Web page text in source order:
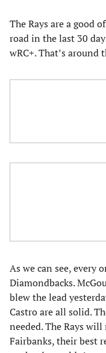
The Rays are a good
road in the last 30
wRC+. That’s around
As we can see, every
Diamondbacks.
blew the lead
Castro are all solid.
needed. The Rays
Fairbanks, their best